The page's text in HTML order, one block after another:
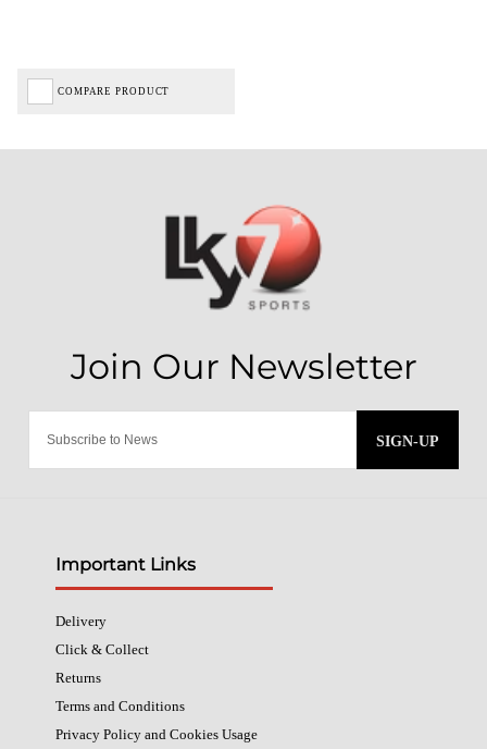
COMPARE PRODUCT
SIGN-UP
Important Links
Delivery
Click & Collect
Returns
Terms and Conditions
Privacy Policy and Cookies Usage